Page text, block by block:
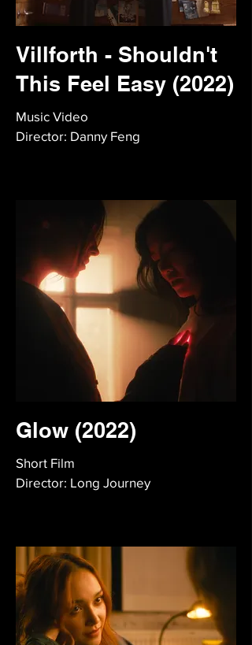
Villforth - Shouldn't
This Feel Easy (2022)
Music Video
Director: Danny Feng
Glow (2022)
Short Film
Director: Long Journey